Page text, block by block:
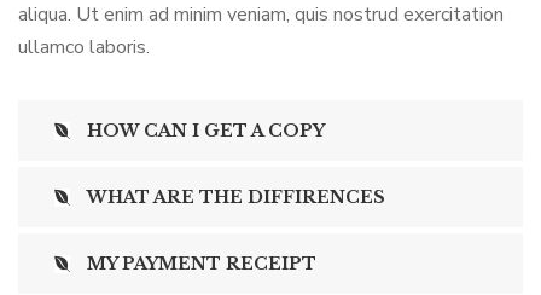
aliqua. Ut enim ad minim veniam, quis nostrud exercitation
ullamco laboris.
HOW CAN I GET A COPY
WHAT ARE THE DIFFIRENCES
MY PAYMENT RECEIPT